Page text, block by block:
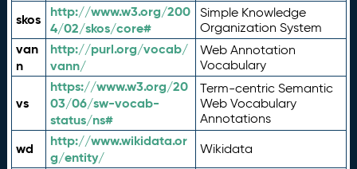
skos
http://www.w3.org/200
4/02/skos/core#
Simple Knowledge
Organization System
van
n
http://purl.org/vocab/
vann/
Web Annotation
Vocabulary
vs
https://www.w3.org/20
03/06/sw-vocab-
status/ns#
Term-centric Semantic
Web Vocabulary
Annotations
wd
http://www.wikidata.or
g/entity/
Wikidata